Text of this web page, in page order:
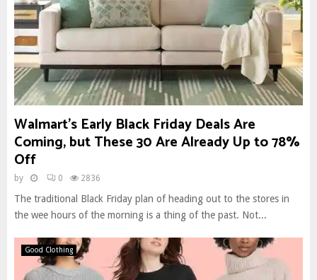
Walmart’s Early Black Friday Deals Are
Coming, but These 30 Are Already Up to 78%
Off
by 0 2836
The traditional Black Friday plan of heading out to the stores in
the wee hours of the morning is a thing of the past. Not...
Good Clothing